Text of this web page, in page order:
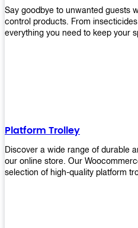
Say goodbye to unwanted guests
control products. From
everything you need to keep your
Platform Trolley
Discover a wide range of durable
our online store. Our
selection of high-quality platform